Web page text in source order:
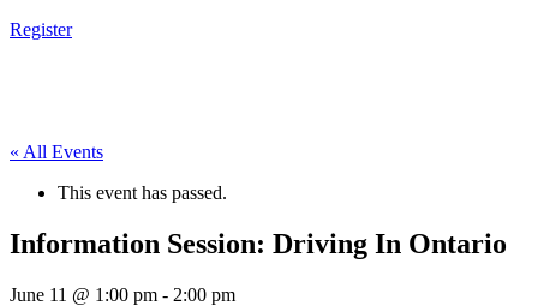
Register
« All Events
This event has passed.
Information Session: Driving In Ontario
June 11 @ 1:00 pm - 2:00 pm